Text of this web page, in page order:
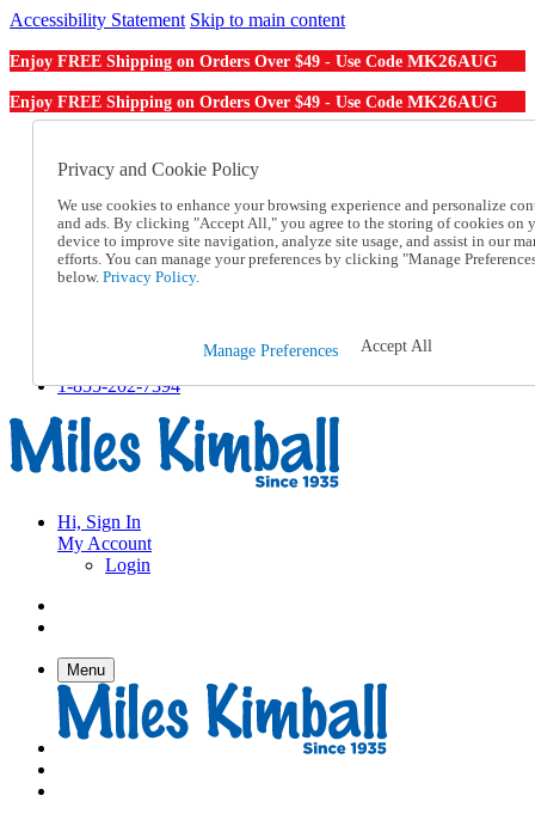
Accessibility Statement Skip to main content
Enjoy FREE Shipping on Orders Over $49 - Use Code MK26AUG
Enjoy FREE Shipping on Orders Over $49 - Use Code MK26AUG
Order From a Catalog
Help
Talk to one of our experts:
1-855-202-7394
Help and Frequently Asked Questions
Track an Order
1-855-202-7394
Hi, Sign In
My Account
Login
Menu
Privacy and Cookie Policy
We use cookies to enhance your browsing experience and personalize
and ads. By clicking "Accept All," you agree to the storing of cookies on
device to improve site navigation, analyze site usage, and assist in our
efforts. You can manage your preferences by clicking "Manage
below. Privacy Policy.
Manage Preferences Accept All